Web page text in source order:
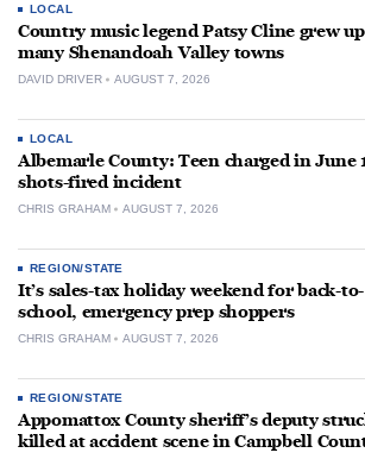
LOCAL
Country music legend Patsy Cline grew
many Shenandoah Valley towns
DAVID DRIVER AUGUST 7, 2026
LOCAL
Albemarle County: Teen charged in June
shots-fired incident
CHRIS GRAHAM AUGUST 7, 2026
REGION/STATE
It’s sales-tax holiday weekend for back-to-
school, emergency prep shoppers
CHRIS GRAHAM AUGUST 7, 2026
REGION/STATE
Appomattox County sheriff’s deputy
killed at accident scene in Campbell